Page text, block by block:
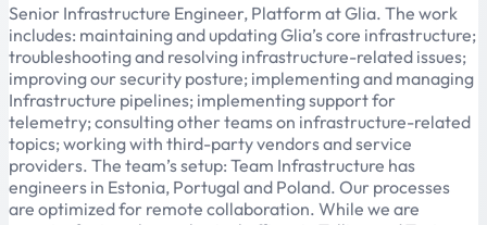
Senior Infrastructure Engineer, Platform at Glia. The work
includes: maintaining and updating Glia’s core infrastructure;
troubleshooting and resolving infrastructure-related issues;
improving our security posture; implementing and managing
Infrastructure pipelines; implementing support for
telemetry; consulting other teams on infrastructure-related
topics; working with third-party vendors and service
providers. The team’s setup: Team Infrastructure has
engineers in Estonia, Portugal and Poland. Our processes
are optimized for remote collaboration. While we are